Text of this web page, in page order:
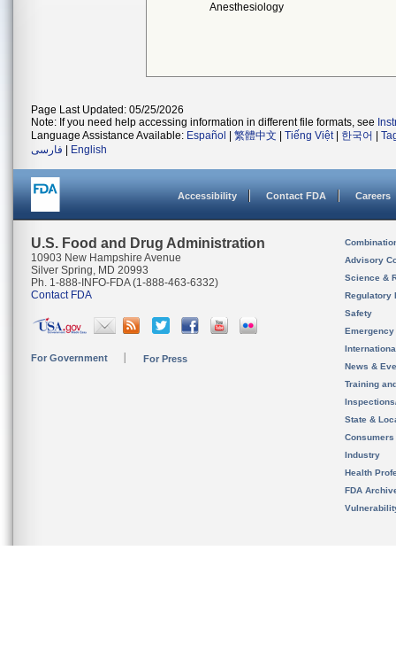
Anesthesiology
Page Last Updated: 05/25/2026
Note: If you need help accessing information in different file formats, see
Language Assistance Available: Español 繁體中文 Tiếng Việt| 한국어
فارسی
English
Accessibility Contact FDA Careers
U.S. Food and Drug Administration
10903 New Hampshire Avenue
Silver Spring, MD 20993
Ph. 1-888-INFO-FDA (1-888-463-6332)
Contact FDA
For Government For Press
Advisory
Science &
Regulatory
Safety
News &
Training
State &
Consumers
Industry
Health
FDA